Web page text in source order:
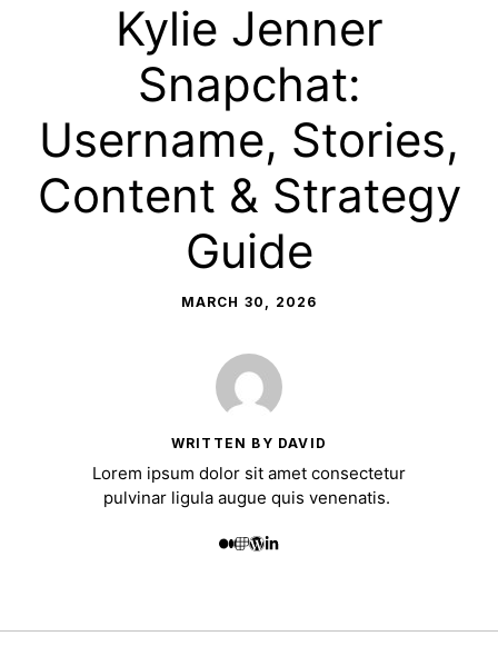
Kylie Jenner
Snapchat:
Username, Stories,
Content & Strategy
Guide
MARCH 30, 2026
WRITTEN BY DAVID
Lorem ipsum dolor sit amet consectetur
pulvinar ligula augue quis venenatis.